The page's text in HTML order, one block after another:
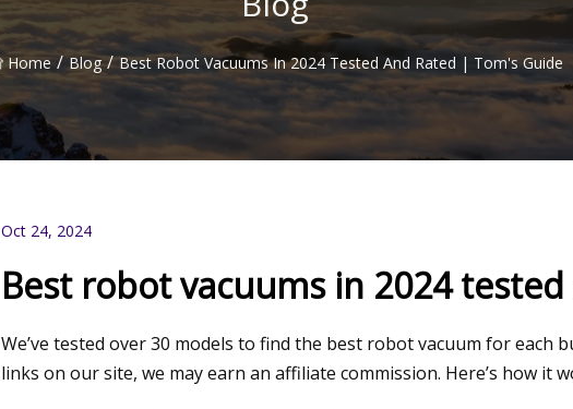
Home / Blog / Best Robot Vacuums In 2024 Tested And Rated | Tom's Guide
Oct 24, 2024
Best robot vacuums in 2024
We’ve tested over 30 models to find the best robot vacuum for each
links on our site, we may earn an affiliate commission. Here’s how it